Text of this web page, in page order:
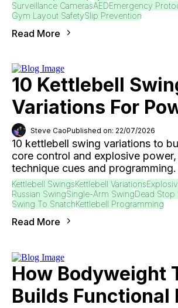
Surveillance CamerasAEDEmergency
Gym Layout SafetySlip Prevention
Read More
10 Kettlebell
Variations For
Steve CaoPublished on: 22/07/2026
10 kettlebell swing variations to
core control and explosive
technique cues and programming.
Kettlebell SwingsKettlebell Variations
Russian SwingSingle-Arm SwingDead Stop
Swing To SnatchKettlebell Programming
Read More
How Bodyweight
Builds Functional